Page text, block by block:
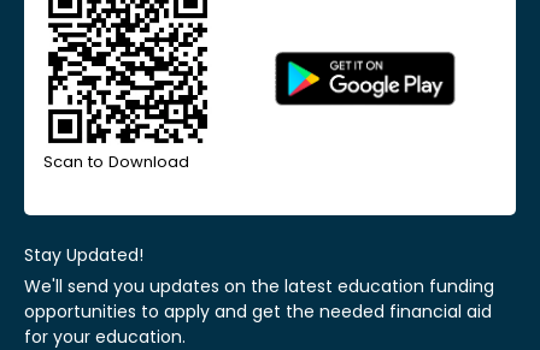
Scan to Download
Stay Updated!
We'll send you updates on the latest education funding
opportunities to apply and get the needed financial aid
for your education.